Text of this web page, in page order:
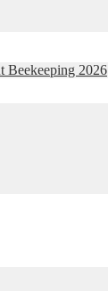
Beekeeping 2026